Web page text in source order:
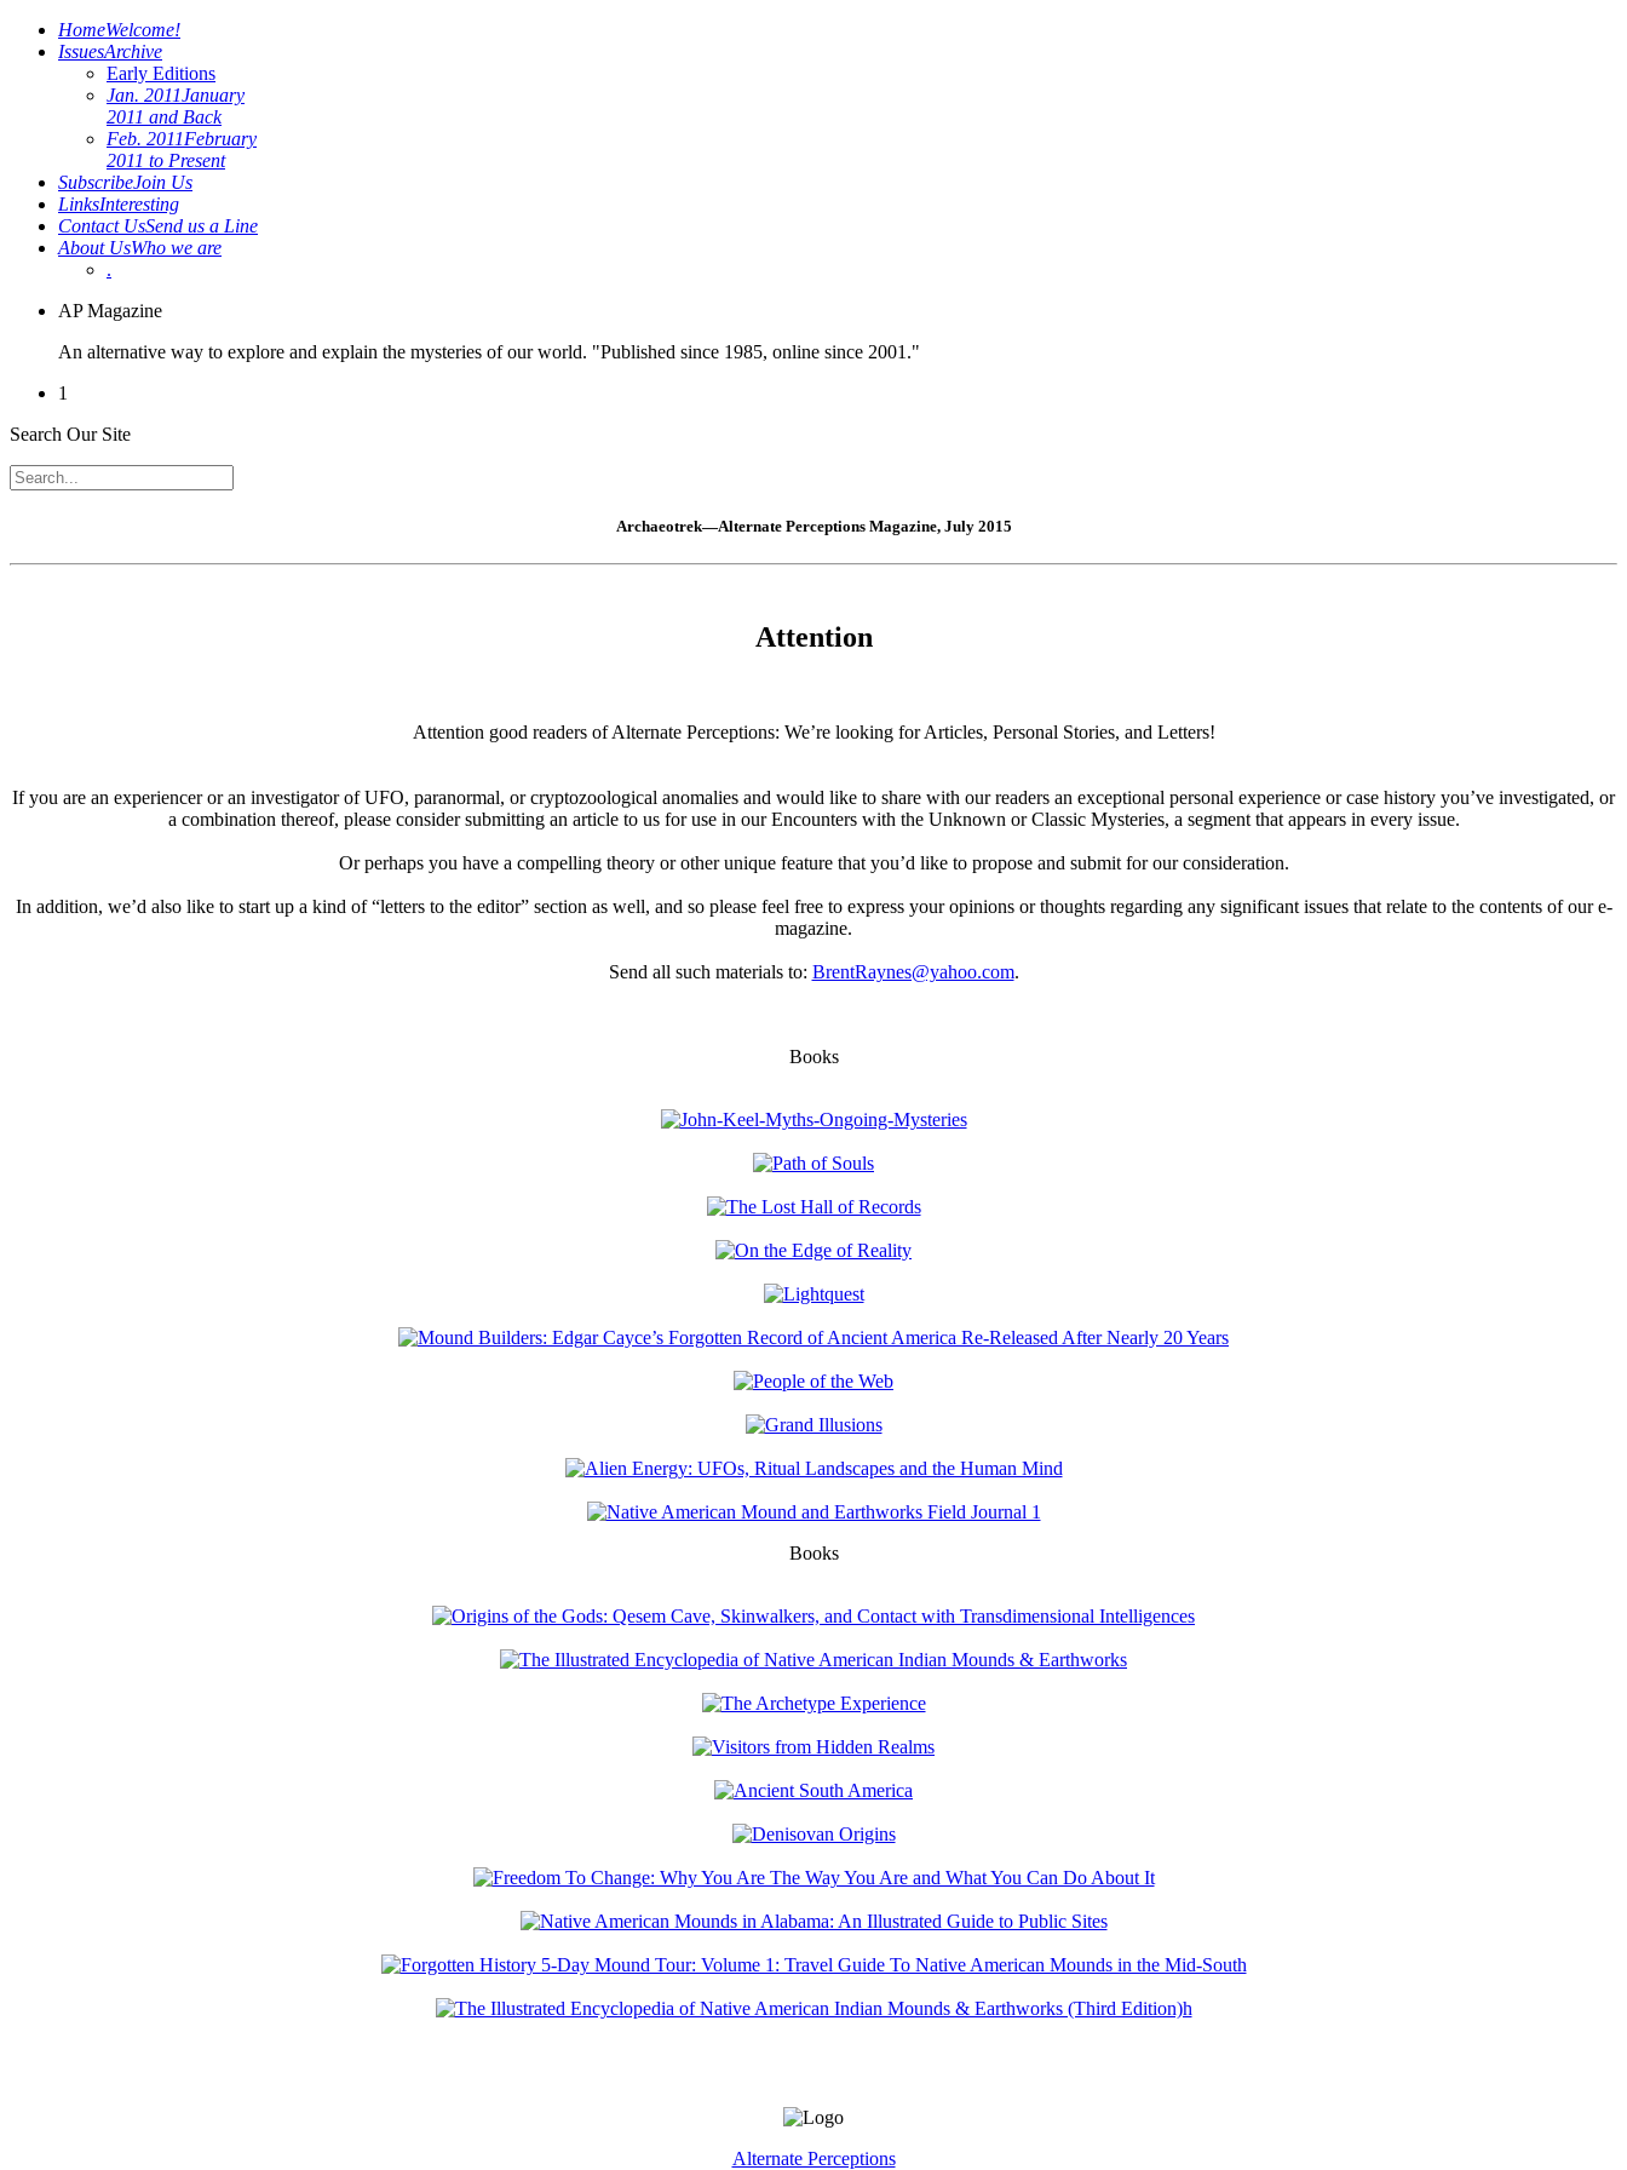
HomeWelcome!
IssuesArchive
Early Editions
Jan. 2011January
2011 and Back
Feb. 2011February
2011 to Present
SubscribeJoin Us
LinksInteresting
Contact UsSend us a Line
About UsWho we are
.
AP Magazine
An alternative way to explore and explain the mysteries of our world. "Published since 1985, online since 2001."
1
Search Our Site
Archaeotrek—Alternate Perceptions Magazine, July 2015
Attention
Attention good readers of Alternate Perceptions: We’re looking for Articles, Personal Stories, and Letters!
If you are an experiencer or an investigator of UFO, paranormal, or cryptozoological anomalies and would like to share with our readers an exceptional personal experience or case history you’ve investigated, or
a combination thereof, please consider submitting an article to us for use in our Encounters with the Unknown or Classic Mysteries, a segment that appears in every issue.
Or perhaps you have a compelling theory or other unique feature that you’d like to propose and submit for our consideration.
In addition, we’d also like to start up a kind of “letters to the editor” section as well, and so please feel free to express your opinions or thoughts regarding any significant issues that relate to the contents of our e-
magazine.
Send all such materials to: BrentRaynes@yahoo.com.
Books
Books
Alternate Perceptions